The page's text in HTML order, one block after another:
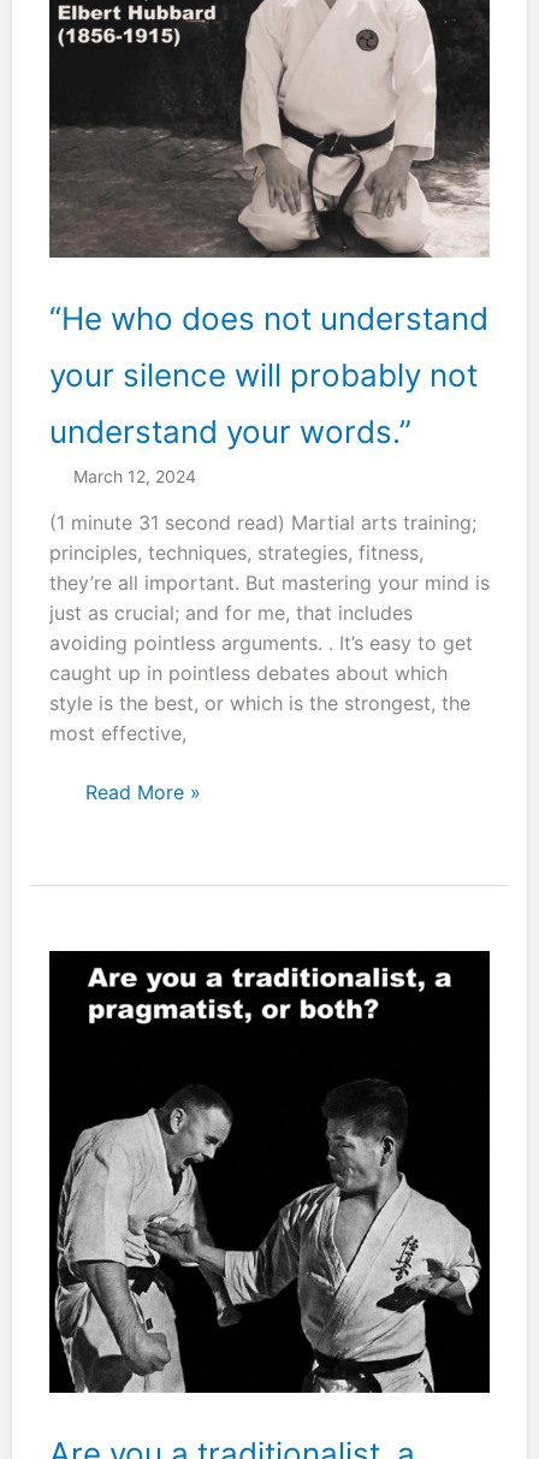
who
controls
“He who does not understand
your silence will probably not
understand your words.”
March 12, 2024
(1 minute 31 second read) Martial arts training;
principles, techniques, strategies, fitness,
they’re all important. But mastering your mind is
just as crucial; and for me, that includes
avoiding pointless arguments. . It’s easy to get
caught up in pointless debates about which
style is the best, or which is the strongest, the
most effective,
“He
not
silence
will
probably
understand
your
words.”
Read More »